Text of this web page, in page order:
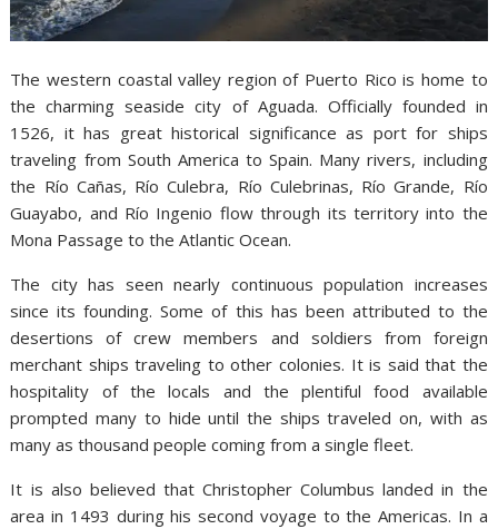
The western coastal valley region of Puerto Rico is home to
the charming seaside city of Aguada. Officially founded in
1526, it has great historical significance as port for ships
traveling from South America to Spain. Many rivers, including
the Río Cañas, Río Culebra, Río Culebrinas, Río Grande, Río
Guayabo, and Río Ingenio flow through its territory into the
Mona Passage to the Atlantic Ocean.
The city has seen nearly continuous population increases
since its founding. Some of this has been attributed to the
desertions of crew members and soldiers from foreign
merchant ships traveling to other colonies. It is said that the
hospitality of the locals and the plentiful food available
prompted many to hide until the ships traveled on, with as
many as thousand people coming from a single fleet.
It is also believed that Christopher Columbus landed in the
area in 1493 during his second voyage to the Americas. In a